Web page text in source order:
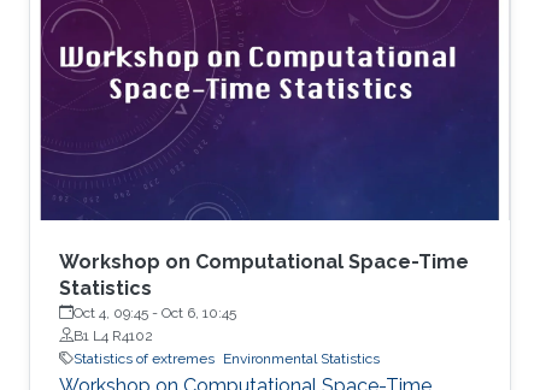
Workshop on Computational Space-Time
Statistics
Oct 4, 09:45 - Oct 6, 10:45
B1 L4 R4102
Statistics of extremes Environmental Statistics